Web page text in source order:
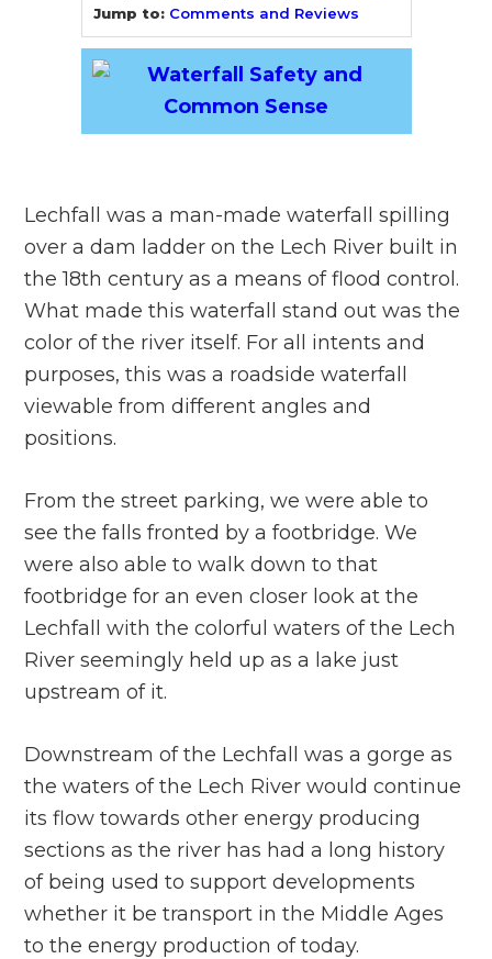
Jump to: Comments and Reviews
Lechfall was a man-made waterfall spilling
over a dam ladder on the Lech River built in
the 18th century as a means of flood control.
What made this waterfall stand out was the
color of the river itself. For all intents and
purposes, this was a roadside waterfall
viewable from different angles and
positions.
From the street parking, we were able to
see the falls fronted by a footbridge. We
were also able to walk down to that
footbridge for an even closer look at the
Lechfall with the colorful waters of the Lech
River seemingly held up as a lake just
upstream of it.
Downstream of the Lechfall was a gorge as
the waters of the Lech River would continue
its flow towards other energy producing
sections as the river has had a long history
of being used to support developments
whether it be transport in the Middle Ages
to the energy production of today.